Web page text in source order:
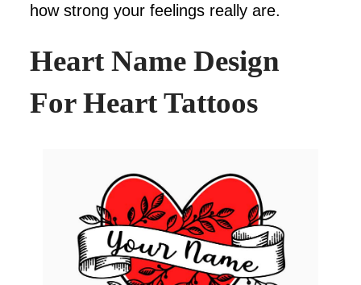
how strong your feelings really are.
Heart Name Design
For Heart Tattoos